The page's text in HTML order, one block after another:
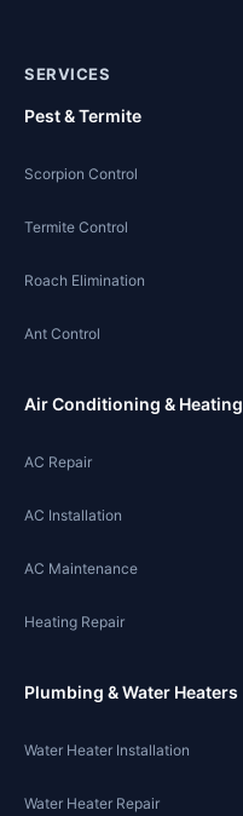
SERVICES
Pest & Termite
Scorpion Control
Termite Control
Roach Elimination
Ant Control
Air Conditioning & Heating
AC Repair
AC Installation
AC Maintenance
Heating Repair
Plumbing & Water Heaters
Water Heater Installation
Water Heater Repair